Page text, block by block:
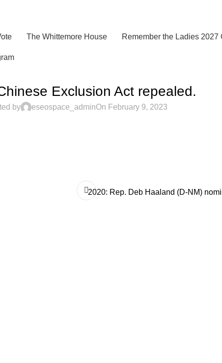
The Whittemore House Remember the Ladies 2027
Exclusion Act repealed.
by eseospace_adminOn February 9, 2023
2020: Rep. Deb Haaland (D-NM)